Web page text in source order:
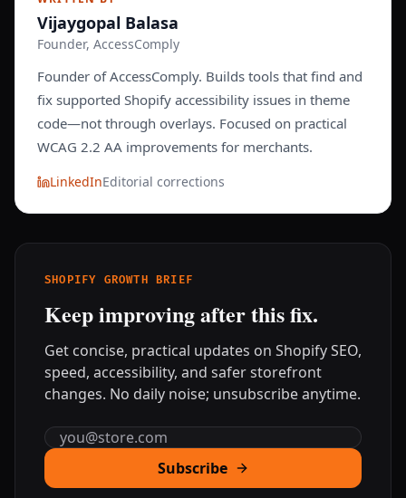
Vijaygopal Balasa
Founder, AccessComply
Founder of AccessComply. Builds tools that find and
fix supported Shopify accessibility issues in theme
code—not through overlays. Focused on practical
WCAG 2.2 AA improvements for merchants.
LinkedInEditorial corrections
SHOPIFY GROWTH BRIEF
Keep improving after this fix.
Get concise, practical updates on Shopify SEO,
speed, accessibility, and safer storefront
changes. No daily noise; unsubscribe anytime.
Email address
Subscribe